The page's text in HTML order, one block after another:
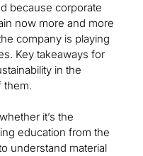
because corporate
now more and more
company is playing
Key takeaways for
in the
them.
it’s the
education from the
understand material